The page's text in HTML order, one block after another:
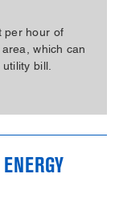
per hour of
which can
bill.